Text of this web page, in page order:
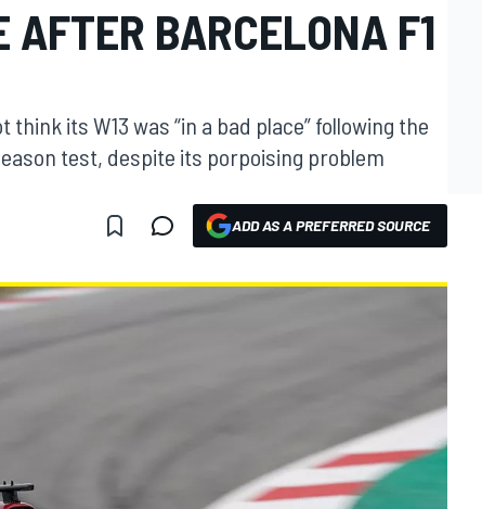
AFTER BARCELONA F1
its W13 was “in a bad place” following the
test, despite its porpoising problem
ADD AS A PREFERRED SOURCE